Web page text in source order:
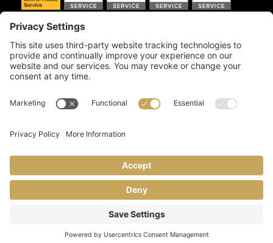
Copyright © 2026 Artful Crafter, Inc./Mosaic Tile USA.com